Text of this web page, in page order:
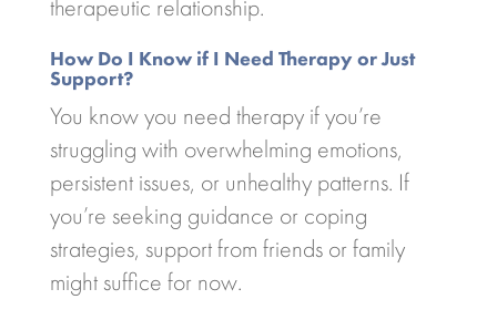
therapeutic relationship.
How Do I Know if I Need Therapy or Just
Support?
You know you need therapy if you’re
struggling with overwhelming emotions,
persistent issues, or unhealthy patterns. If
you’re seeking guidance or coping
strategies, support from friends or family
might suffice for now.